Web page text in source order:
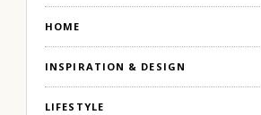
HOME
INSPIRATION & DESIGN
LIFESTYLE